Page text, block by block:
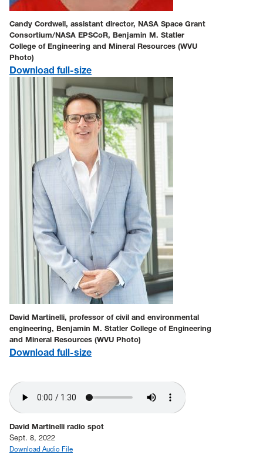
Candy Cordwell, assistant director, NASA Space Grant
Consortium/NASA EPSCoR, Benjamin M. Statler
College of Engineering and Mineral Resources (WVU
Photo)
Download full-size
David Martinelli, professor of civil and environmental
engineering, Benjamin M. Statler College of Engineering
and Mineral Resources (WVU Photo)
Download full-size
David Martinelli radio spot
Sept. 8, 2022
Download Audio File